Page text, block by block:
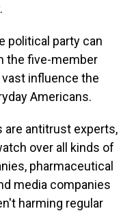
political party can
the five-member
influence the
Americans.
antitrust experts,
over all kinds of
pharmaceutical
media companies
harming regular